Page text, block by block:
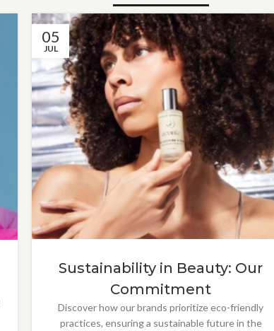
05
JUL
Sustainability in Beauty: Our
Commitment
Discover how our brands prioritize eco-friendly
practices, ensuring a sustainable future in the